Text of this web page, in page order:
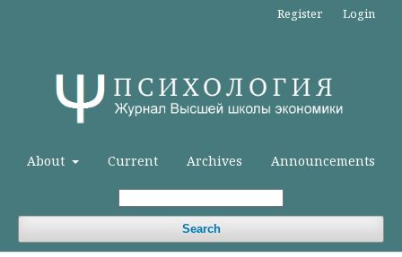
About Current Archives Announcements
Search
Register Login